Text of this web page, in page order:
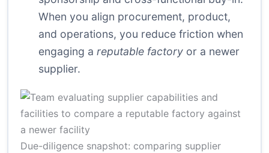
When you align procurement, product,
and operations, you reduce friction when
engaging a reputable factory or a newer
supplier.
Due-diligence snapshot: comparing supplier